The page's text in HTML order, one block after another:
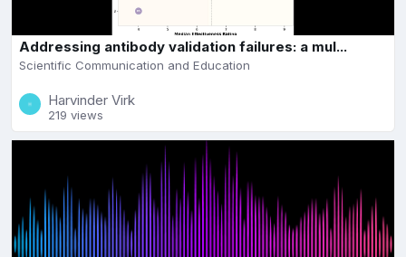
Addressing antibody validation failures: a mul...
Scientific Communication and Education
Harvinder Virk
219 views